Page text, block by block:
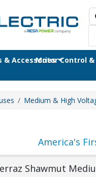
& AccessoriesMotor Control
Medium & High
America's
Shawmut